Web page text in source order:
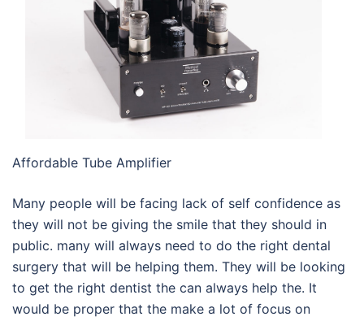
Affordable Tube Amplifier
Many people will be facing lack of self confidence as
they will not be giving the smile that they should in
public. many will always need to do the right dental
surgery that will be helping them. They will be looking
to get the right dentist the can always help the. It
would be proper that the make a lot of focus on